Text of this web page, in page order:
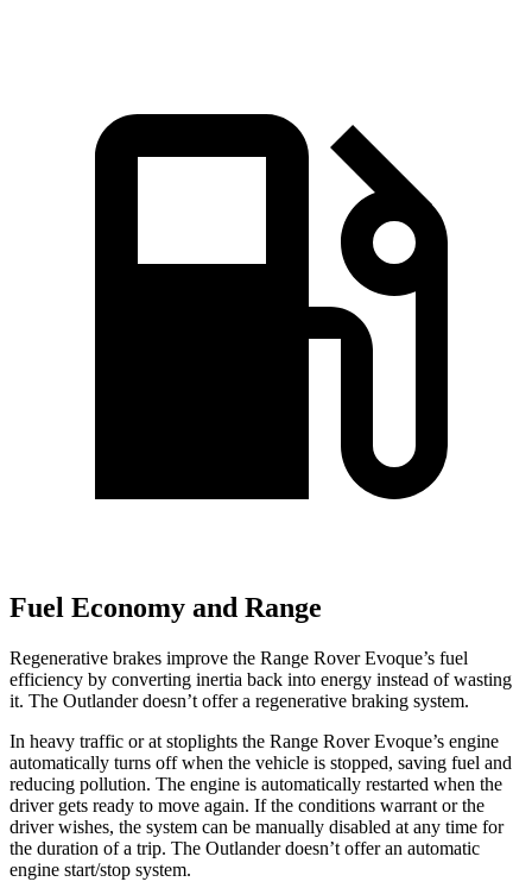
Fuel Economy and Range
Regenerative brakes improve the Range Rover Evoque’s fuel
efficiency by converting inertia back into energy instead of wasting
it. The Outlander doesn’t offer a regenerative braking system.
In heavy traffic or at stoplights the Range Rover Evoque’s engine
automatically turns off when the vehicle is stopped, saving fuel and
reducing pollution. The engine is automatically restarted when the
driver gets ready to move again. If the conditions warrant or the
driver wishes, the system can be manually disabled at any time for
the duration of a trip. The Outlander doesn’t offer an automatic
engine start/stop system.